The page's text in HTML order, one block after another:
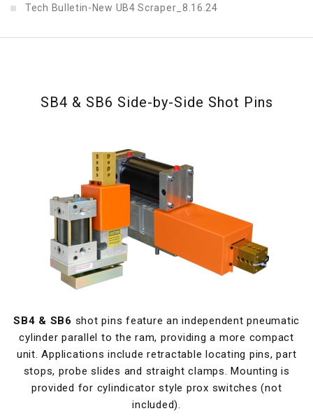
Tech Bulletin-New UB4 Scraper_8.16.24
SB4 & SB6 Side-by-Side Shot Pins
SB4 & SB6 shot pins feature an independent pneumatic
cylinder parallel to the ram, providing a more compact
unit. Applications include retractable locating pins, part
stops, probe slides and straight clamps. Mounting is
provided for cylindicator style prox switches (not
included).